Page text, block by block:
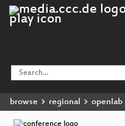
browse regional openlab